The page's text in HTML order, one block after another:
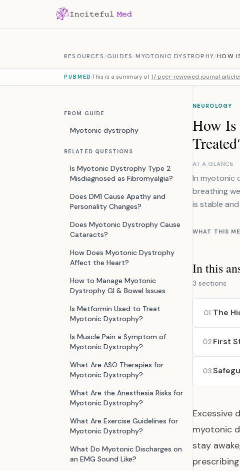
RESOURCES/GUIDES/MYOTONIC DYSTROPHY/HOW
PUBMED This is a summary of 17 peer-reviewed journal
FROM GUIDE
Myotonic dystrophy
RELATED QUESTIONS
Is Myotonic Dystrophy Type 2
Misdiagnosed as Fibromyalgia?
Does DM1 Cause Apathy and
Personality Changes?
Does Myotonic Dystrophy Cause
Cataracts?
How Does Myotonic Dystrophy
Affect the Heart?
How to Manage Myotonic
Dystrophy GI & Bowel Issues
Is Metformin Used to Treat
Myotonic Dystrophy?
Is Muscle Pain a Symptom of
Myotonic Dystrophy?
What Are ASO Therapies for
Myotonic Dystrophy?
What Are the Anesthesia Risks for
Myotonic Dystrophy?
What Are Exercise Guidelines for
Myotonic Dystrophy?
What Do Myotonic Discharges on
an EMG Sound Like?
NEUROLOGY
How Is
AT A GLANCE
In myotonic
breathing
is stable
WHAT THIS
In this
3 sections
01 The
02 First
03
Excessive
myotonic
stay